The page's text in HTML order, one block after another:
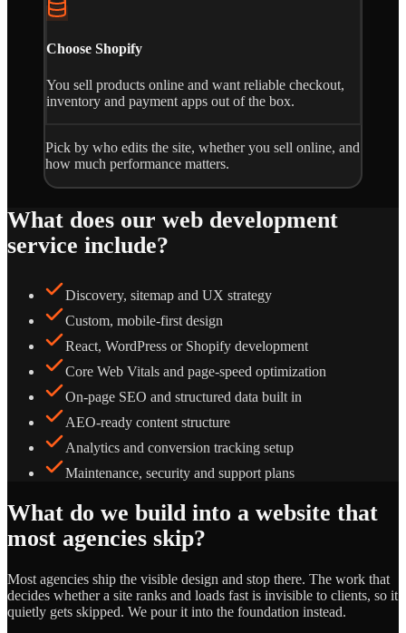
Choose Shopify
You sell products online and want reliable checkout,
inventory and payment apps out of the box.
Pick by who edits the site, whether you sell online, and
how much performance matters.
What does our web development
service include?
Discovery, sitemap and UX strategy
Custom, mobile-first design
React, WordPress or Shopify development
Core Web Vitals and page-speed optimization
On-page SEO and structured data built in
AEO-ready content structure
Analytics and conversion tracking setup
Maintenance, security and support plans
What do we build into a website that
most agencies skip?
Most agencies ship the visible design and stop there. The work that
decides whether a site ranks and loads fast is invisible to clients, so it
quietly gets skipped. We pour it into the foundation instead.